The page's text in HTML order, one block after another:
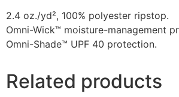
2.4 oz./yd², 100% polyester ripstop.
Omni-Wick™ moisture-management
Omni-Shade™ UPF 40 protection.
Related products